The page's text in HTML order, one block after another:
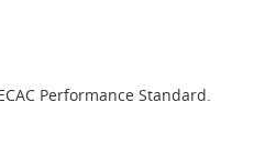
Performance Standard.